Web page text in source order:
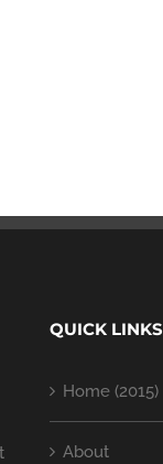
QUICK LINKS
Home (2015)
About